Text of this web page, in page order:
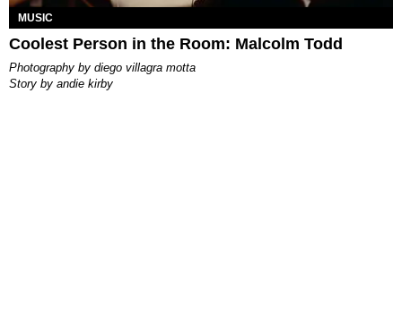
MUSIC
Coolest Person in the Room: Malcolm Todd
photography by diego villagra motta
story by andie kirby